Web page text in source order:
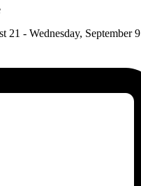
21 - Wednesday, September 9